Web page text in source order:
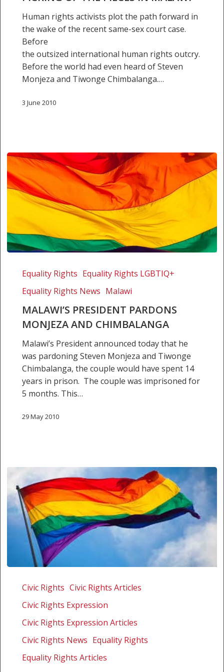
Human rights activists plot the path forward in
the wake of the recent same-sex court case.
Before
the outsized international human rights outcry.
Before the world had even heard of Steven
Monjeza and Tiwonge Chimbalanga.…
3 June 2010
President
Monjeza
Chimbalanga
Equality Rights Equality Rights LGBTIQ+
Equality Rights News Malawi
MALAWI’S PRESIDENT PARDONS
MONJEZA AND CHIMBALANGA
Malawi’s President announced today that he
was pardoning Steven Monjeza and Tiwonge
Chimbalanga, the couple would have spent 14
years in prison. The couple was imprisoned for
5 months. This…
29 May 2010
coupleCivic Rights Civic Rights Articles
Civic Rights Expression
Civic Rights Expression Articles
Civic Rights News Equality Rights
Equality Rights Articles